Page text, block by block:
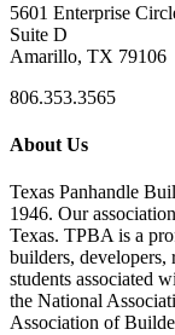
5601 Enterprise
Suite D
Amarillo, TX 79106
806.353.3565
About Us
Texas Panhandle
1946. Our
Texas. TPBA is a
builders, developers,
students associated
the National
Association of